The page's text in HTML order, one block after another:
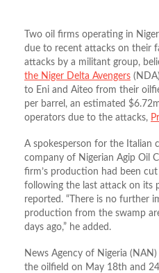
Two oil firms operating in
due to recent attacks on their
attacks by a militant group,
the Niger Delta Avengers
to Eni and Aiteo from their
per barrel, an estimated
operators due to the attacks,
A spokesperson for the Italian
company of Nigerian Agip Oil
firm’s production had been
following the last attack on its
reported. “There is no further
production from the swamp
days ago,” he added.
News Agency of Nigeria
the oilfield on May 18th and